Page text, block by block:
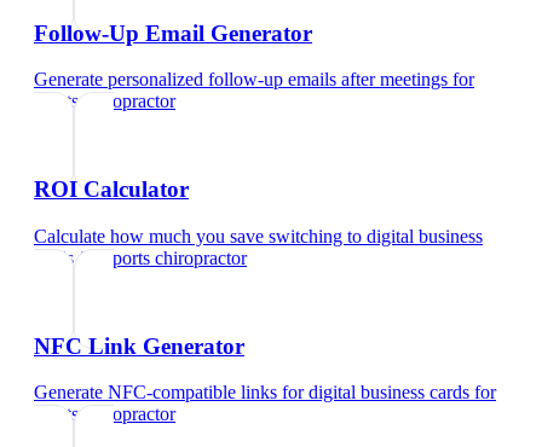
Follow-Up Email Generator
Generate personalized follow-up emails after meetings for
sports chiropractor
ROI Calculator
Calculate how much you save switching to digital business
cardsfor sports chiropractor
NFC Link Generator
Generate NFC-compatible links for digital business cards for
sports chiropractor